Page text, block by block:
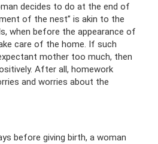
decides to do at the end of
of the nest” is akin to the
when before the appearance of
care of the home. If such
mother too much, then
After all, homework
and worries about the
before giving birth, a woman